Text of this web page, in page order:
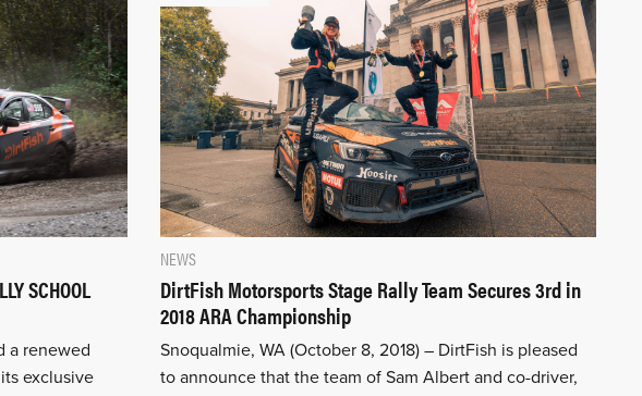
SCHOOL
a renewed
exclusive
NEWS
DirtFish Motorsports Stage Rally Team Secures 3rd in
2018 ARA Championship
Snoqualmie, WA (October 8, 2018) – DirtFish is pleased
to announce that the team of Sam Albert and co-driver,